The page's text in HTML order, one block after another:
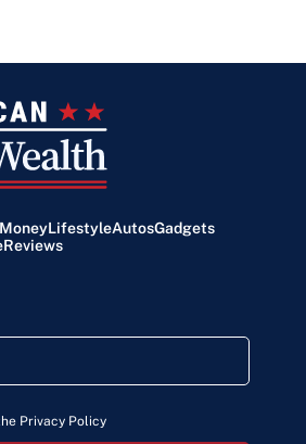
MoneyLifestyleAutosGadgets
Reviews
Privacy Policy